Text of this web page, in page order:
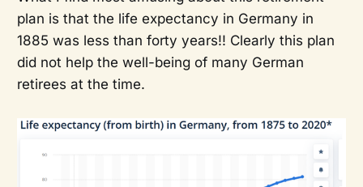
plan is that the life expectancy in Germany in
1885 was less than forty years!! Clearly this plan
did not help the well-being of many German
retirees at the time.